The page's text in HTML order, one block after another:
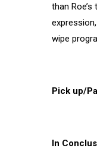
than
wipe
Pick up/
In